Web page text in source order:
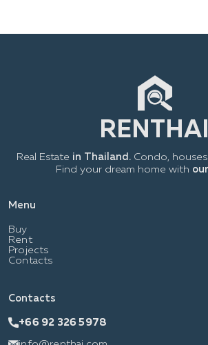
Menu
Buy
Rent
Projects
Contacts
Real Estate in Thailand. Condo, houses
Find your dream home with
Contacts
+66 92 326 5978